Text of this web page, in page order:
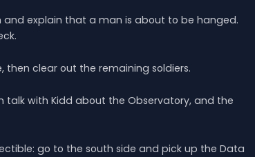
and explain that a man is about to be hanged.
clear out the remaining soldiers.
talk with Kidd about the Observatory, and the
go to the south side and pick up the Data